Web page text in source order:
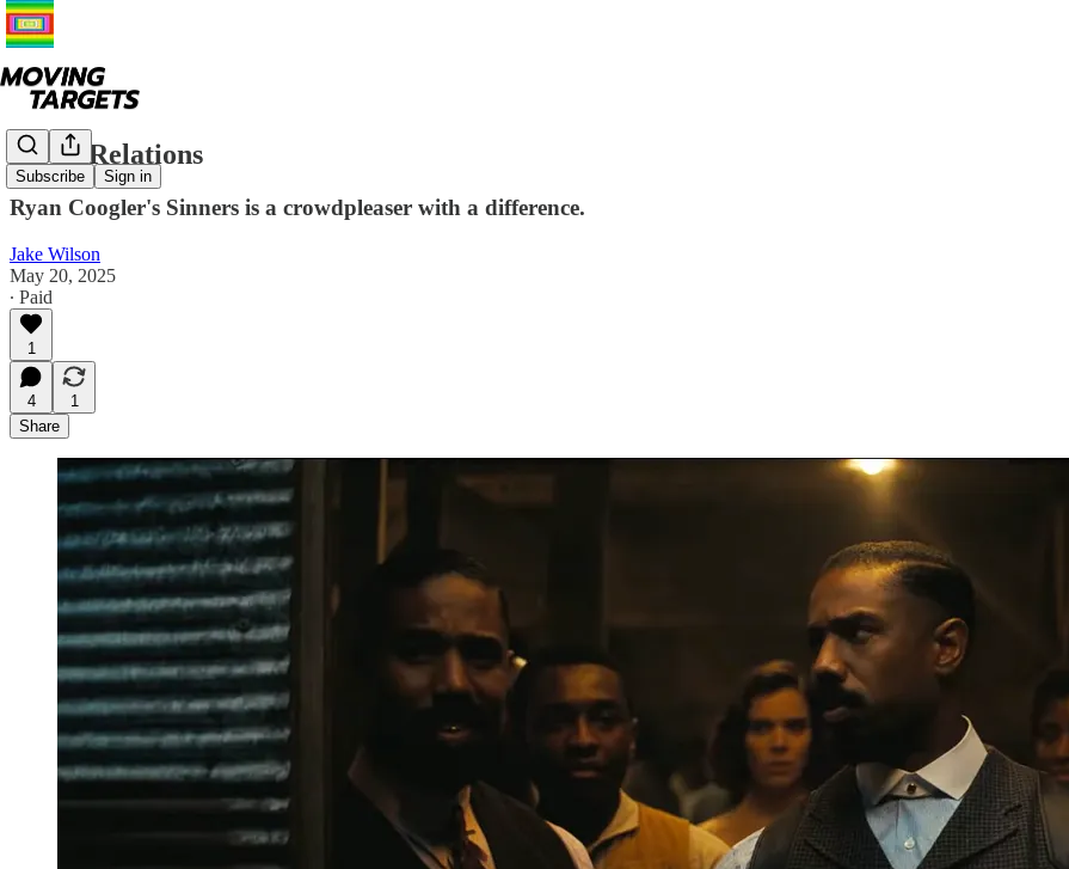
Subscribe Sign in
Blood Relations
Ryan Coogler's Sinners is a crowdpleaser with a difference.
Jake Wilson
May 20, 2025
∙ Paid
1
4
1
Share